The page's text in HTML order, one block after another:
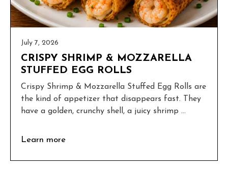
July 7, 2026
CRISPY SHRIMP & MOZZARELLA
STUFFED EGG ROLLS
Crispy Shrimp & Mozzarella Stuffed Egg Rolls are
the kind of appetizer that disappears fast. They
have a golden, crunchy shell, a juicy shrimp ...
Learn more